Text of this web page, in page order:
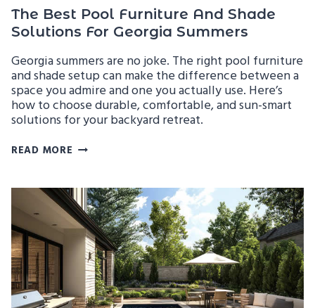
The Best Pool Furniture And Shade
Solutions For Georgia Summers
Georgia summers are no joke. The right pool furniture
and shade setup can make the difference between a
space you admire and one you actually use. Here’s
how to choose durable, comfortable, and sun-smart
solutions for your backyard retreat.
READ MORE THE
FURNITURE
AND
SHADE
SOLUTIONS
FOR
GEORGIA
SUMMERS